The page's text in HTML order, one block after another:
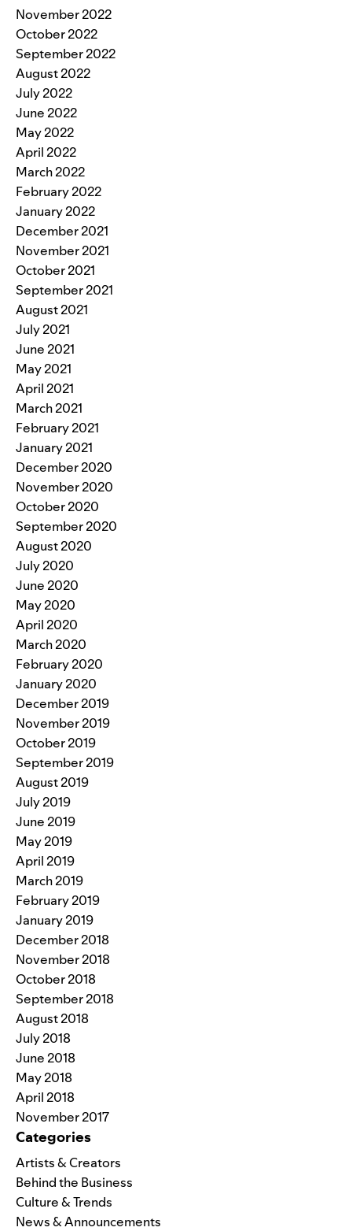
November 2022
October 2022
September 2022
August 2022
July 2022
June 2022
May 2022
April 2022
March 2022
February 2022
January 2022
December 2021
November 2021
October 2021
September 2021
August 2021
July 2021
June 2021
May 2021
April 2021
March 2021
February 2021
January 2021
December 2020
November 2020
October 2020
September 2020
August 2020
July 2020
June 2020
May 2020
April 2020
March 2020
February 2020
January 2020
December 2019
November 2019
October 2019
September 2019
August 2019
July 2019
June 2019
May 2019
April 2019
March 2019
February 2019
January 2019
December 2018
November 2018
October 2018
September 2018
August 2018
July 2018
June 2018
May 2018
April 2018
November 2017
Categories
Artists & Creators
Behind the Business
Culture & Trends
News & Announcements